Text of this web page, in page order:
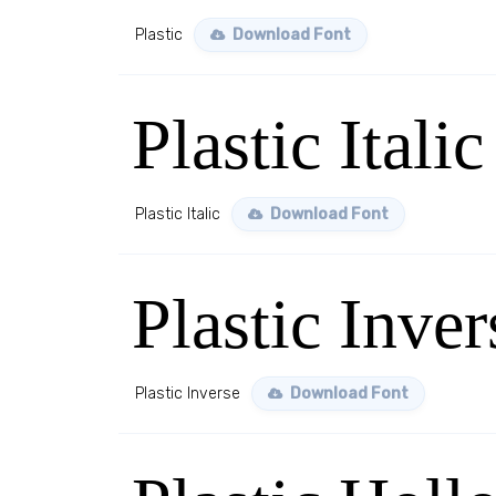
Plastic Download Font
Plastic Italic
Plastic Italic Download Font
Plastic
Plastic Inverse Download Font